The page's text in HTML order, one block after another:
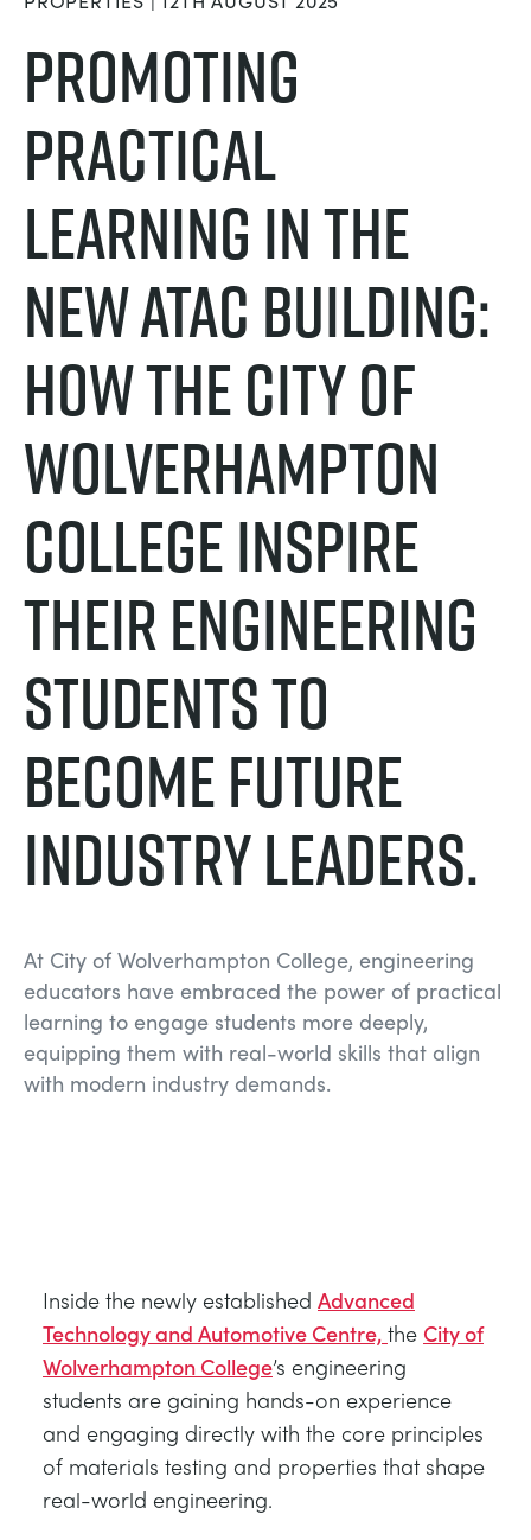
PROCESS CONTROL
STATICS FUNDAMENTALS
THEORY OF MACHINES
THERMODYNAMICS
VDAS
OIL AND GAS
POWER
RAIL
RENEWABLE ENERGY
UTILITIES
Promoting
Practical
Learning in the
new ATAC Building:
How the City of
Wolverhampton
College Inspire
their engineering
students to
become future
industry leaders.
At City of Wolverhampton College, engineering
educators have embraced the power of practical
learning to engage students more deeply,
equipping them with real-world skills that align
with modern industry demands.
Inside the newly established Advanced
Technology and Automotive Centre, the City of
Wolverhampton College’s engineering
students are gaining hands-on experience
and engaging directly with the core principles
of materials testing and properties that shape
real-world engineering.